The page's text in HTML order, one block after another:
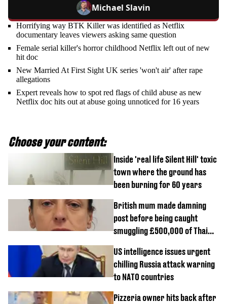
Michael Slavin
Horrifying way BTK Killer was identified as Netflix
documentary leaves viewers asking same question
Female serial killer's horror childhood Netflix left out of new
hit doc
New Married At First Sight UK series 'won't air' after rape
allegations
Expert reveals how to spot red flags of child abuse as new
Netflix doc hits out at abuse going unnoticed for 16 years
Choose your content:
Inside 'real life Silent Hill' toxic
town where the ground has
been burning for 60 years
British mum made damning
post before being caught
smuggling £500,000 of Thai
US intelligence issues urgent
chilling Russia attack warning
to NATO countries
Pizzeria owner hits back after